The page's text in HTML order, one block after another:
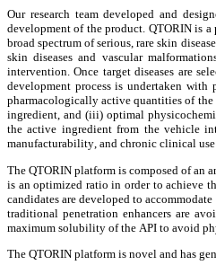
Our research team developed and
development of the product. QTORIN is
broad spectrum of serious, rare skin
skin diseases and vascular
intervention. Once target diseases are
development process is undertaken
pharmacologically active quantities of
ingredient, and (iii) optimal
the active ingredient from the vehicle
manufacturability, and chronic clinical
The QTORIN platform is composed of an
is an optimized ratio in order to achieve
candidates are developed to
traditional penetration enhancers are
maximum solubility of the API to avoid
The QTORIN platform is novel and has